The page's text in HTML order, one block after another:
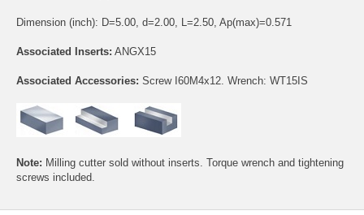
Dimension (inch): D=5.00, d=2.00, L=2.50, Ap(max)=0.571
Associated Inserts: ANGX15
Associated Accessories: Screw I60M4x12 . Wrench: WT15IS
Note: Milling cutter sold without inserts. Torque wrench and tightening
screws included.